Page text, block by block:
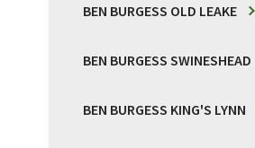
BEN BURGESS OLD LEAKE
BEN BURGESS SWINESHEAD
BEN BURGESS KING'S LYNN